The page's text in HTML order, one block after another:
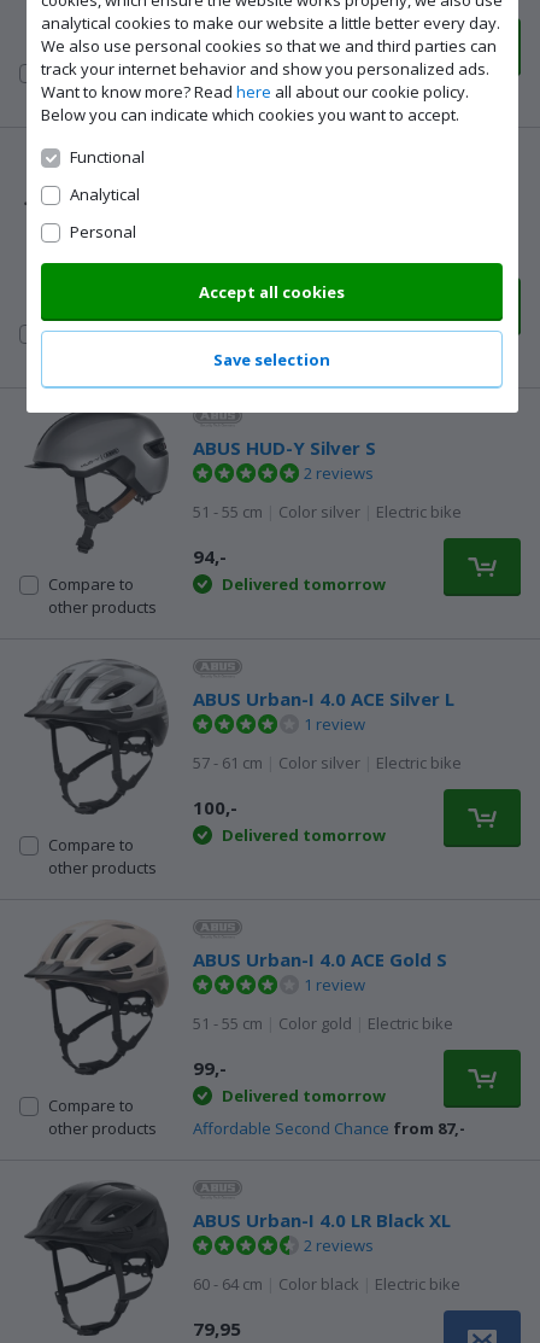
analytical cookies to make our website a little better every day.
We also use personal cookies so that we and third parties can
track your internet behavior and show you personalized ads.
Want to know more? Read here all about our cookie policy.
Below you can indicate which cookies you want to accept.
Functional
Analytical
Personal
Accept all cookies
Save selection
Compare to
other products
108,-
Delivered tomorrow
Compare to
78,-
Delivered tomorrow
Compare to
other products
ABUS HUD-Y Silver S
2 reviews
51 - 55 cm
Color silver Electric bike
94,-
Delivered tomorrow
Compare to
other products
ABUS Urban-I 4.0 ACE Silver L
1 review
57 - 61 cm
Color silver Electric bike
100,-
Delivered tomorrow
Compare to
other products
ABUS Urban-I 4.0 ACE Gold S
1 review
51 - 55 cm
Color gold Electric bike
99,-
Delivered tomorrow
Affordable Second Chance from 87,-
ABUS Urban-I 4.0 LR Black XL
2 reviews
60 - 64 cm
Color black Electric bike
79,95